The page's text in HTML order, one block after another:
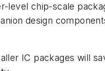
level chip-scale
design
IC packages will